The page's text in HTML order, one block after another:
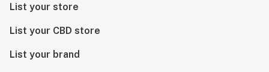
List your store
List your CBD store
List your brand